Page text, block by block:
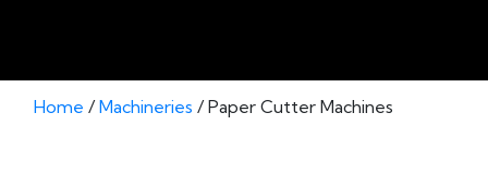
Home /Machineries / Paper Cutter Machines